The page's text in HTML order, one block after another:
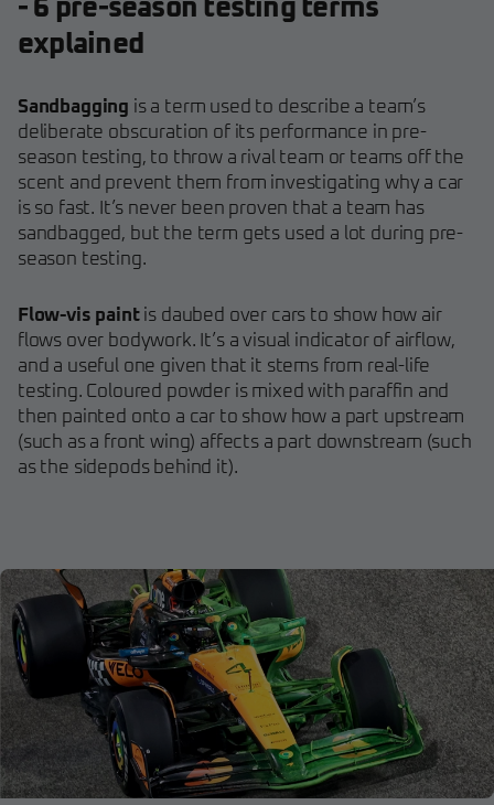
- 6 pre-season testing terms
explained
Sandbagging is a term used to describe a team’s
deliberate obscuration of its performance in pre-
season testing, to throw a rival team or teams off the
scent and prevent them from investigating why a car
is so fast. It’s never been proven that a team has
sandbagged, but the term gets used a lot during pre-
season testing.
Flow-vis paintis daubed over cars to show how air
flows over bodywork. It’s a visual indicator of airflow,
and a useful one given that it stems from real-life
testing. Coloured powder is mixed with paraffin and
then painted onto a car to show how a part upstream
(such as a front wing) affects a part downstream (such
as the sidepods behind it).